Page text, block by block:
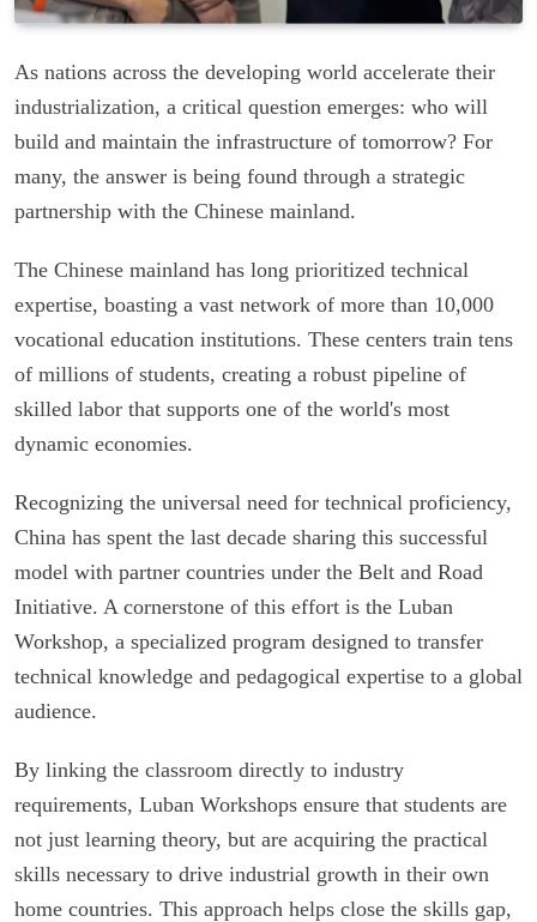
As nations across the developing world accelerate their
industrialization, a critical question emerges: who will
build and maintain the infrastructure of tomorrow? For
many, the answer is being found through a strategic
partnership with the Chinese mainland.
The Chinese mainland has long prioritized technical
expertise, boasting a vast network of more than 10,000
vocational education institutions. These centers train tens
of millions of students, creating a robust pipeline of
skilled labor that supports one of the world's most
dynamic economies.
Recognizing the universal need for technical proficiency,
China has spent the last decade sharing this successful
model with partner countries under the Belt and Road
Initiative. A cornerstone of this effort is the Luban
Workshop, a specialized program designed to transfer
technical knowledge and pedagogical expertise to a global
audience.
By linking the classroom directly to industry
requirements, Luban Workshops ensure that students are
not just learning theory, but are acquiring the practical
skills necessary to drive industrial growth in their own
home countries. This approach helps close the skills gap,